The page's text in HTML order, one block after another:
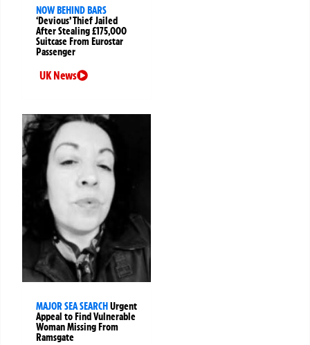
NOW BEHIND BARS
‘Devious’ Thief Jailed
After Stealing £175,000
Suitcase From Eurostar
Passenger
UK News
MAJOR SEA SEARCHUrgent
Appeal to Find Vulnerable
Woman Missing From
Ramsgate